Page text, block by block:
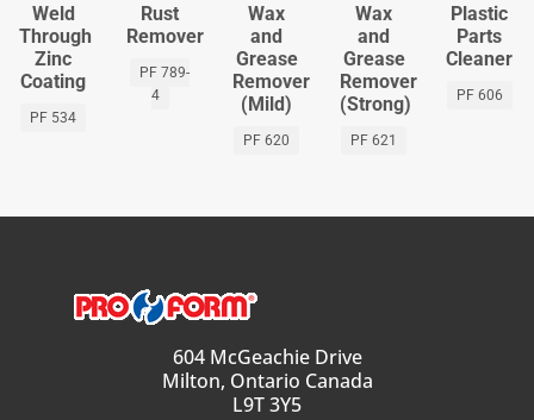
Weld
Through
Zinc
Coating
PF 534
Rust
Remover
PF 789-
4
Wax
and
Grease
Remover
(Mild)
PF 620
Wax
and
Grease
Remover
(Strong)
PF 621
Plastic
Parts
Cleaner
PF 606
604 McGeachie Drive
Milton, Ontario Canada
L9T 3Y5